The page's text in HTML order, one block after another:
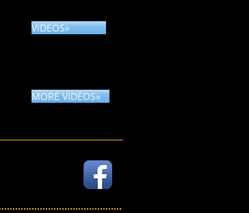
VIDEOS»
MORE VIDEOS»